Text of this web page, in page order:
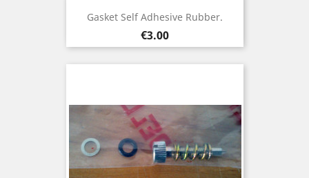
Gasket Self Adhesive Rubber.
Price
€3.00